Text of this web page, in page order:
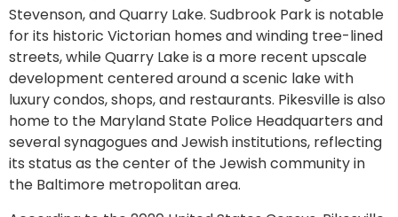
Stevenson, and Quarry Lake. Sudbrook Park is notable
for its historic Victorian homes and winding tree-lined
streets, while Quarry Lake is a more recent upscale
development centered around a scenic lake with
luxury condos, shops, and restaurants. Pikesville is also
home to the Maryland State Police Headquarters and
several synagogues and Jewish institutions, reflecting
its status as the center of the Jewish community in
the Baltimore metropolitan area.